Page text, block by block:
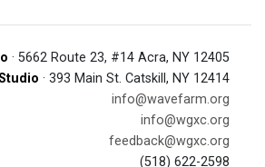
· 5662 Route 23, #14 Acra, NY 12405
· 393 Main St. Catskill, NY 12414
info@wavefarm.org
info@wgxc.org
feedback@wgxc.org
(518) 622-2598